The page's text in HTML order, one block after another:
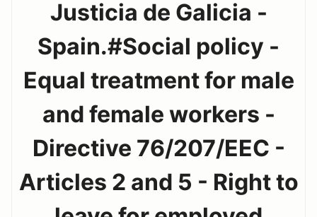
Justicia de Galicia -
Spain.#Social policy -
Equal treatment for male
and female workers -
Directive 76/207/EEC -
Articles 2 and 5 - Right to